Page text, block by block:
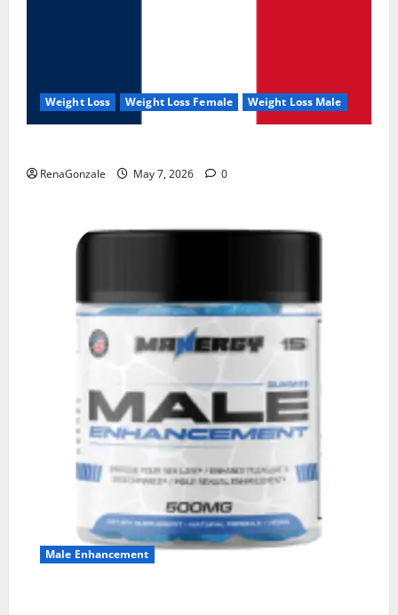
Weight Loss Weight Loss Female Weight Loss Male
RenaGonzale May 7, 2026 0
Male Enhancement